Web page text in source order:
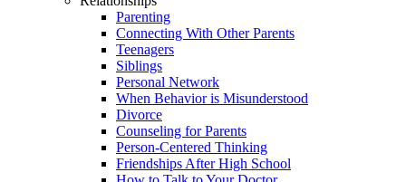
Parenting
Connecting With Other Parents
Teenagers
Siblings
Personal Network
When Behavior is Misunderstood
Divorce
Counseling for Parents
Person-Centered Thinking
Friendships After High School